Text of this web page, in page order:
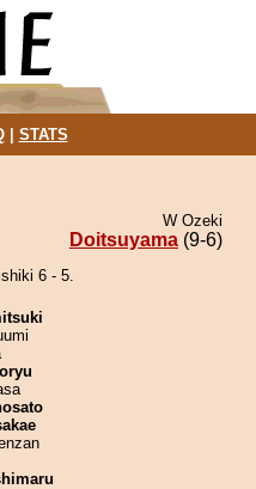
| STATS
W Ozeki
Doitsuyama (9-6)
6 - 5.